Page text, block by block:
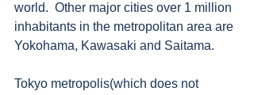
world.  Other major cities over 1 million
inhabitants in the metropolitan area are
Yokohama, Kawasaki and Saitama.
Tokyo metropolis(which does not